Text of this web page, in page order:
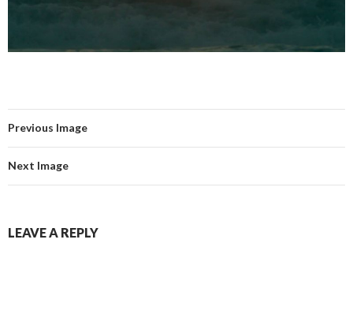
Previous Image
Next Image
LEAVE A REPLY